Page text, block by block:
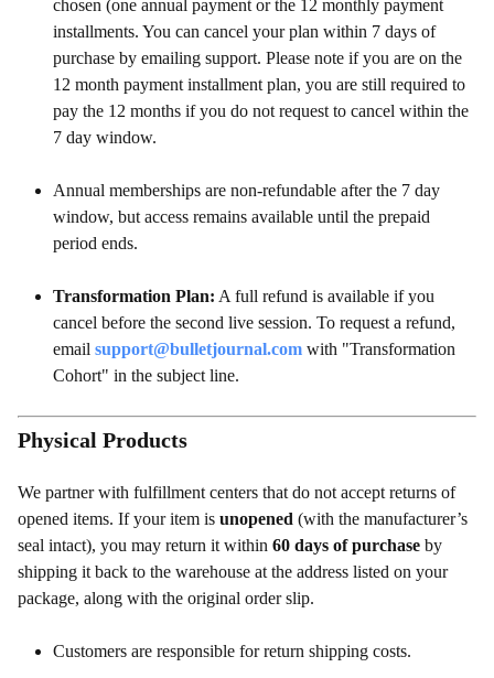
chosen (one annual payment or the 12 monthly payment
installments. You can cancel your plan within 7 days of
purchase by emailing support. Please note if you are on the
12 month payment installment plan, you are still required to
pay the 12 months if you do not request to cancel within the
7 day window.
Annual memberships are non-refundable after the 7 day
window, but access remains available until the prepaid
period ends.
Transformation Plan: A full refund is available if you
cancel before the second live session. To request a refund,
email support@bulletjournal.com with "Transformation
Cohort" in the subject line.
Physical Products
We partner with fulfillment centers that do not accept returns of
opened items. If your item is unopened (with the manufacturer’s
seal intact), you may return it within 60 days of purchase by
shipping it back to the warehouse at the address listed on your
package, along with the original order slip.
Customers are responsible for return shipping costs.